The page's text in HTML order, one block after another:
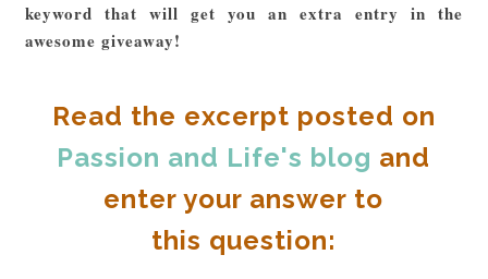
keyword that will get you an extra entry in the
awesome giveaway!
Read the excerpt posted on
Passion and Life's blog and
enter your answer to
this question: